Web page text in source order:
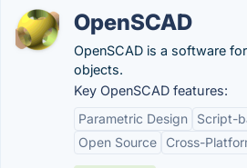
OpenSCAD
OpenSCAD is a software
objects.
Key OpenSCAD features:
Parametric Design
Script-
Open Source
Cross-